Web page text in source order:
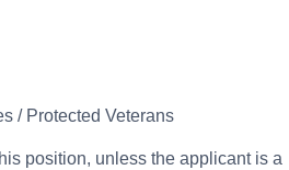
/ Protected Veterans
position, unless the applicant is a